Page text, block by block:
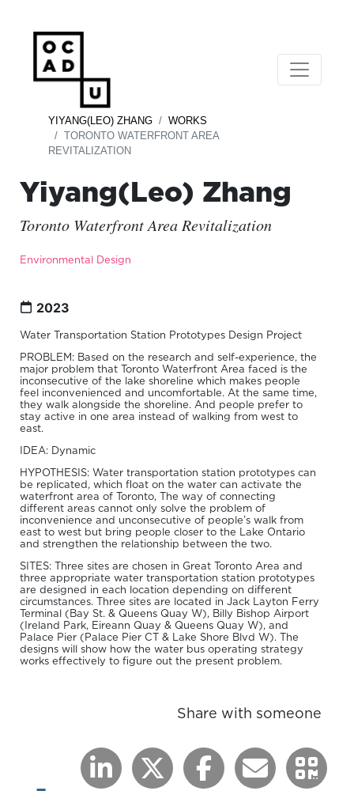
YIYANG(LEO) ZHANG
WORKS
TORONTO WATERFRONT AREA
REVITALIZATION
Yiyang(Leo) Zhang
Toronto Waterfront Area Revitalization
Environmental Design
2023
Water Transportation Station Prototypes Design Project
PROBLEM: Based on the research and self-experience, the
major problem that Toronto Waterfront Area faced is the
inconsecutive of the lake shoreline which makes people
feel inconvenienced and uncomfortable. At the same time,
they walk alongside the shoreline. And people prefer to
stay active in one area instead of walking from west to
east.
IDEA: Dynamic
HYPOTHESIS: Water transportation station prototypes can
be replicated, which float on the water can activate the
waterfront area of Toronto, The way of connecting
different areas cannot only solve the problem of
inconvenience and unconsecutive of people’s walk from
east to west but bring people closer to the Lake Ontario
and strengthen the relationship between the two.
SITES: Three sites are chosen in Great Toronto Area and
three appropriate water transportation station prototypes
are designed in each location depending on different
circumstances. Three sites are located in Jack Layton Ferry
Terminal (Bay St. & Queens Quay W), Billy Bishop Airport
(Ireland Park, Eireann Quay & Queens Quay W), and
Palace Pier (Palace Pier CT & Lake Shore Blvd W). The
designs will show how the water bus operating strategy
works effectively to figure out the present problem.
Share with someone